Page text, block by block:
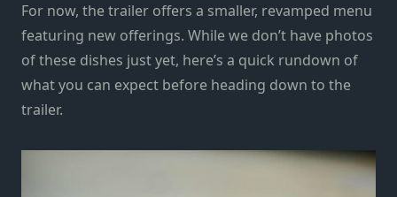
For now, the trailer offers a smaller, revamped menu
featuring new offerings. While we don’t have photos
of these dishes just yet, here’s a quick rundown of
what you can expect before heading down to the
trailer.